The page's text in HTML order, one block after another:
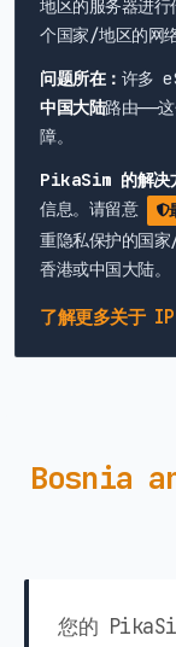
地区的服务器进
个国家/地区的网
问题所在： 许多
中国大陆路由——
障。
PikaSim 的解决
信息。请留意
重隐私保护的国
香港或中国大陆。
了解更多关于
Bosnia
您的